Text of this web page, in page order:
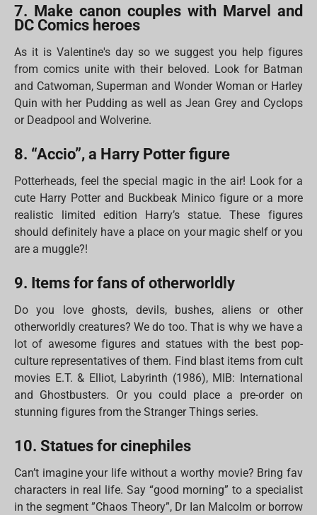
7. Make canon couples with Marvel and
DC Comics heroes
As it is Valentine's day so we suggest you help figures
from comics unite with their beloved. Look for Batman
and Catwoman, Superman and Wonder Woman or Harley
Quin with her Pudding as well as Jean Grey and Cyclops
or Deadpool and Wolverine.
8. “Accio”, a Harry Potter figure
Potterheads, feel the special magic in the air! Look for a
cute Harry Potter and Buckbeak Minico figure or a more
realistic limited edition Harry’s statue. These figures
should definitely have a place on your magic shelf or you
are a muggle?!
9. Items for fans of otherworldly
Do you love ghosts, devils, bushes, aliens or other
otherworldly creatures? We do too. That is why we have a
lot of awesome figures and statues with the best pop-
culture representatives of them. Find blast items from cult
movies E.T. & Elliot, Labyrinth (1986), MIB: International
and Ghostbusters. Or you could place a pre-order on
stunning figures from the Stranger Things series.
10. Statues for cinephiles
Can’t imagine your life without a worthy movie? Bring fav
characters in real life. Say “good morning” to a specialist
in the segment ”Chaos Theory”, Dr Ian Malcolm or borrow